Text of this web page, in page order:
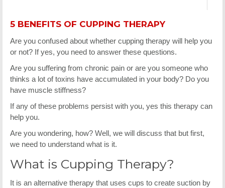
5 BENEFITS OF CUPPING THERAPY
Are you confused about whether cupping therapy will help you
or not? If yes, you need to answer these questions.
Are you suffering from chronic pain or are you someone who
thinks a lot of toxins have accumulated in your body? Do you
have muscle stiffness?
If any of these problems persist with you, yes this therapy can
help you.
Are you wondering, how? Well, we will discuss that but first,
we need to understand what is it.
What is Cupping Therapy?
It is an alternative therapy that uses cups to create suction by